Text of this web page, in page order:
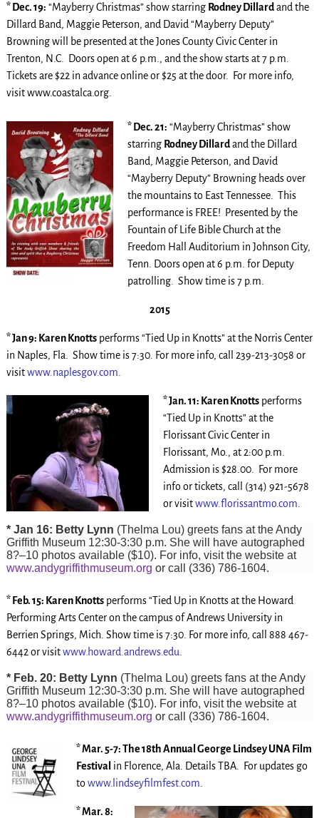
* Dec. 19: “Mayberry Christmas” show starring Rodney Dillardand the
Dillard Band, Maggie Peterson, and David “Mayberry Deputy”
Browning will be presented at the Jones County Civic Center in
Trenton, N.C. Doors open at 6 p.m., and the show starts at 7 p.m.
Tickets are $22 in advance online or $25 at the door. For more info,
visit www.coastalca.org.
* Dec. 21: “Mayberry Christmas” show
starring Rodney Dillardand the Dillard
Band, Maggie Peterson, and David
“Mayberry Deputy” Browning heads over
the mountains to East Tennessee. This
performance is FREE! Presented by the
Fountain of Life Bible Church at the
Freedom Hall Auditorium in Johnson City,
Tenn. Doors open at 6 p.m. for Deputy
patrolling. Show time is 7 p.m.
2015
* Jan 9: Karen Knottsperforms “Tied Up in Knotts” at the Norris Center
in Naples, Fla. Show time is 7:30. For more info, call 239-213-3058 or
visitwww.naplesgov.com
* Jan. 11: Karen Knottsperforms
“Tied Up in Knotts” at the
Florissant Civic Center in
Florissant, Mo., at 2:00 p.m.
Admission is $28.00. For more
info or tickets, call (314) 921-5678
or visitwww.florissantmo.com
* Jan 16: Betty Lynn (Thelma Lou) greets fans at the Andy
Griffith Museum 12:30-3:30 p.m. She will have autographed
8?–10 photos available ($10). For info, visit the website at
www.andygriffithmuseum.org or call (336) 786-1604.
* Feb. 15: Karen Knottsperforms “Tied Up in Knotts at the Howard
Performing Arts Center on the campus of Andrews University in
Berrien Springs, Mich. Show time is 7:30. For more info, call 888 467-
6442 or visitwww.howard.andrews.edu
* Feb. 20: Betty Lynn (Thelma Lou) greets fans at the Andy
Griffith Museum 12:30-3:30 p.m. She will have autographed
8?–10 photos available ($10). For info, visit the website at
www.andygriffithmuseum.org or call (336) 786-1604.
* Mar. 5-7: The 18th Annual George Lindsey UNA Film
Festivalin Florence, Ala. Details TBA. For updates go
towww.lindseyfilmfest.com
* Mar. 8: